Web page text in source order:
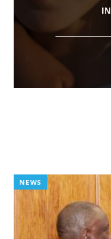
NEWS